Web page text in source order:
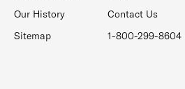
Our History
Sitemap
Contact Us
1-800-299-8604